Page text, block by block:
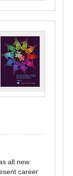
all new
career